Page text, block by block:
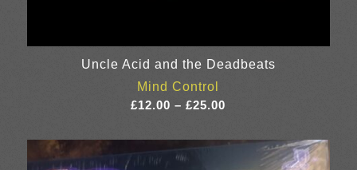
Uncle Acid and the Deadbeats
Mind Control
£12.00 – £25.00
£12.00
through